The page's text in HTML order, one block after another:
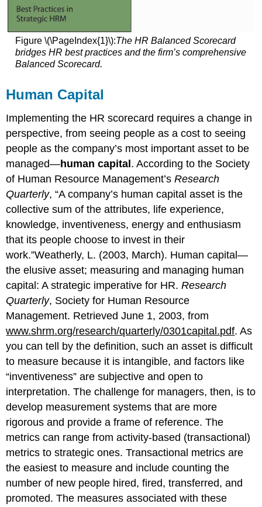
Figure \(\PageIndex{1}\):The HR Balanced Scorecard
bridges HR best practices and the firm’s comprehensive
Balanced Scorecard.
Human Capital
Implementing the HR scorecard requires a change in
perspective, from seeing people as a cost to seeing
people as the company’s most important asset to be
managed—human capital . According to the Society
of Human Resource Management’sResearch
Quarterly, “A company’s human capital asset is the
collective sum of the attributes, life experience,
knowledge, inventiveness, energy and enthusiasm
that its people choose to invest in their
work.”Weatherly, L. (2003, March). Human capital—
the elusive asset; measuring and managing human
capital: A strategic imperative for HR.Research
Quarterly, Society for Human Resource
Management. Retrieved June 1, 2003, from
www.shrm.org/research/quarterly/0301capital.pdf. As
you can tell by the definition, such an asset is difficult
to measure because it is intangible, and factors like
“inventiveness” are subjective and open to
interpretation. The challenge for managers, then, is to
develop measurement systems that are more
rigorous and provide a frame of reference. The
metrics can range from activity-based (transactional)
metrics to strategic ones. Transactional metrics are
the easiest to measure and include counting the
number of new people hired, fired, transferred, and
promoted. The measures associated with these